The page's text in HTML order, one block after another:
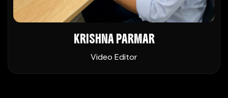
KRISHNA PARMAR
Video Editor